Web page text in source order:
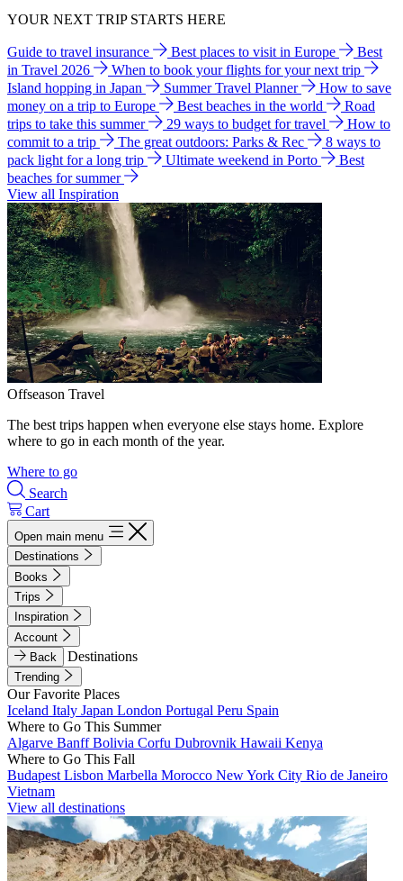
YOUR NEXT TRIP STARTS HERE
Guide to travel insurance Best places to visit in Europe
Best
in Travel 2026
When to book your flights for your next trip
Island hopping in Japan
Summer Travel Planner
How to save
money on a trip to Europe
Best beaches in the world
Road
trips to take this summer
29 ways to budget for travel
How to
commit to a trip
The great outdoors: Parks & Rec
8 ways to
pack light for a long trip
Ultimate weekend in Porto
Best
beaches for summer
View all Inspiration
Offseason Travel
The best trips happen when everyone else stays home. Explore
where to go in each month of the year.
Where to go
Search
Cart
Open main menu
Destinations
Books
Trips
Inspiration
Account
Back
Destinations
Trending
Our Favorite Places
Iceland Italy Japan London Portugal Peru Spain
Where to Go This Summer
Algarve BanffBolivia Corfu Dubrovnik Hawaii Kenya
Where to Go This Fall
Budapest Lisbon Marbella Morocco New York City Rio de Janeiro
Vietnam
View all destinations